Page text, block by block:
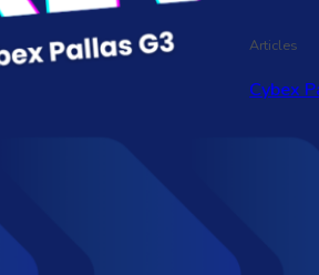
Articles
Cybex